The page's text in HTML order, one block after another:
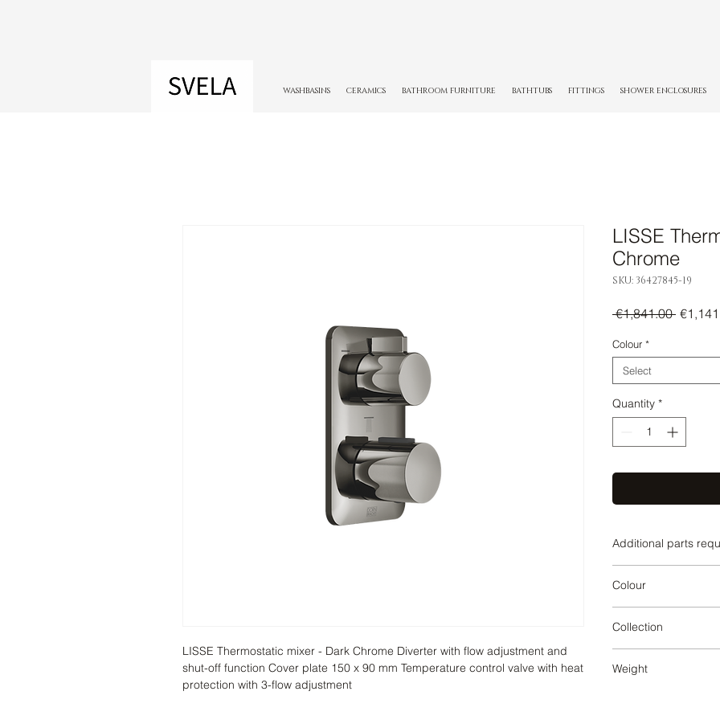
WASHBASINS CERAMICS BATHROOM FURNITURE BATHTUBS FITTINGS SHOWER ENCLOSURES
LISSE Thermostatic mixer - Dark Chrome Diverter with flow adjustment and
shut-off function Cover plate 150 x 90 mm Temperature control valve with heat
protection with 3-flow adjustment
LISSE
Chrome
SKU: 36427845-19
€1,841.00 Regular
Colour *
Select
Quantity *
Additional parts
Colour
Collection
Weight